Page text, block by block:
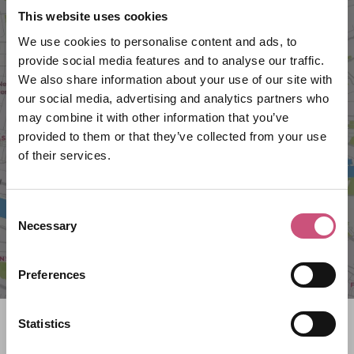
This website uses cookies
We use cookies to personalise content and ads, to
provide social media features and to analyse our traffic.
We also share information about your use of our site with
our social media, advertising and analytics partners who
may combine it with other information that you’ve
provided to them or that they’ve collected from your use
of their services.
Selection
Necessary
Preferences
Statistics
VIEW MAP